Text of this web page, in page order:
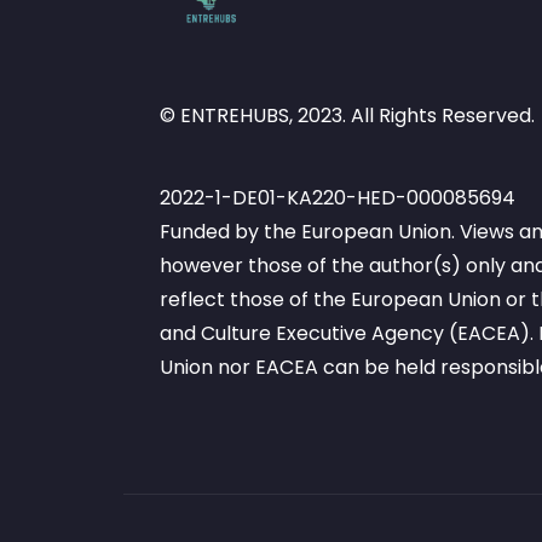
© ENTREHUBS, 2023. All Rights Reserved.
2022-1-DE01-KA220-HED-000085694
Funded by the European Union. Views
however those of the author(s) only
reflect those of the European Union or
and Culture Executive Agency
Union nor EACEA can be held